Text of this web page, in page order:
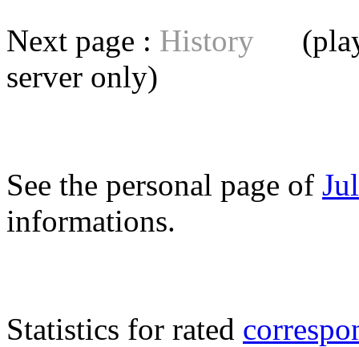
Next page : History
server only)
See the personal page of
informations.
Statistics for rated